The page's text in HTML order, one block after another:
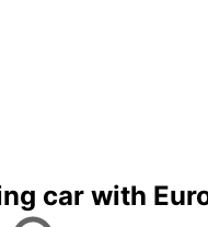
car with